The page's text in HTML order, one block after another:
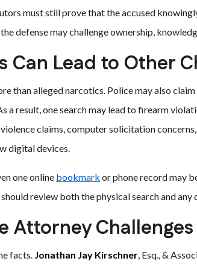
must still prove that the accused
defense may challenge ownership,
Can Lead to Other
than alleged narcotics. Police may also
a result, one search may lead to firearm
claims, computer solicitation
digital devices.
one online bookmark or phone record may
review both the physical search and
Attorney
facts. Jonathan Jay Kirschner, Esq., &